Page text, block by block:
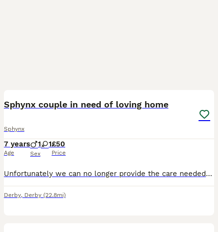
Sphynx couple in need of loving home
Sphynx
7 years
Age
1 1
Sex
£50
Price
Unfortunately we can no longer provide the care needed for our loving Sphynx couple due to change in home and financial circumstances. MUST GO TOGETHER. £1500 for both, however open to negotiation f
Derby, Derby (22.8mi)